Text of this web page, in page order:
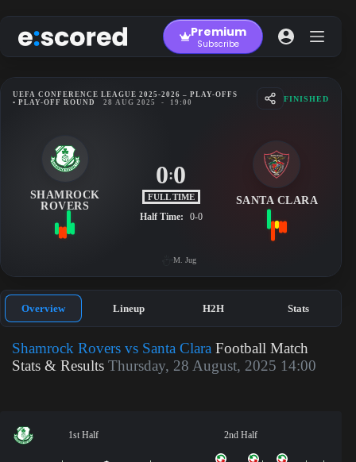
to
content
Premium
Subscribe
UEFA CONFERENCE LEAGUE 2025-2026 – PLAY-OFFS
• PLAY-OFF ROUND
28 AUG 2025 - 19:00 FINISHED
SHAMROCK
ROVERS
0:0
FULL TIME
Half Time: 0-0
SANTA CLARA
M. Jug
Overview Lineup H2H Stats
Shamrock Rovers vs Santa Clara Football Match
Stats & Results Thursday, 28 August, 2025 14:00
1st Half 2nd Half